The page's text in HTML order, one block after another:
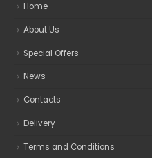
Home
About Us
Special Offers
News
Contacts
Delivery
Terms and Conditions